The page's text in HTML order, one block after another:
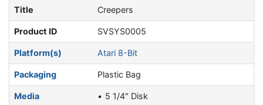
Title Creepers
Product ID SVSYS0005
Platform(s) Atari 8-Bit
Packaging Plastic Bag
Media 5 1/4" Disk